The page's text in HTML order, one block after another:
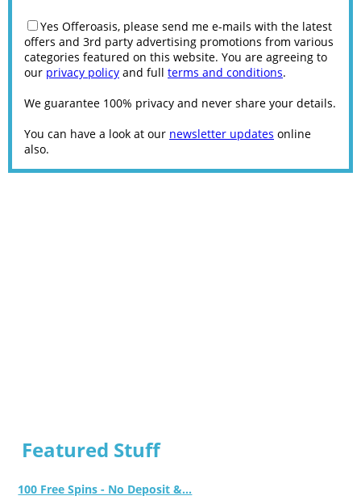
Yes Offeroasis, please send me e-mails with the latest
offers and 3rd party advertising promotions from various
categories featured on this website. You are agreeing to
our privacy policy and full terms and conditions.
We guarantee 100% privacy and never share your details.
You can have a look at our newsletter updates online
also.
Featured Stuff
100 Free Spins - No Deposit &...